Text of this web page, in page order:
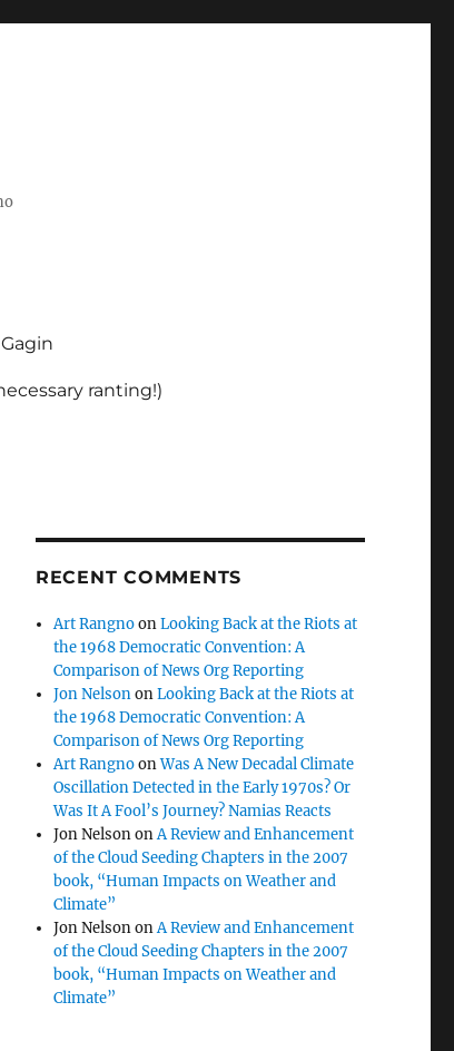
ranting!)
RECENT COMMENTS
Art RangnoonLooking Back at the Riots at
the 1968 Democratic Convention: A
Comparison of News Org Reporting
Jon NelsononLooking Back at the Riots at
the 1968 Democratic Convention: A
Comparison of News Org Reporting
Art RangnoonWas A New Decadal Climate
Oscillation Detected in the Early 1970s? Or
Was It A Fool’s Journey? Namias Reacts
Jon NelsononA Review and Enhancement
of the Cloud Seeding Chapters in the 2007
book, “Human Impacts on Weather and
Climate”
Jon NelsononA Review and Enhancement
of the Cloud Seeding Chapters in the 2007
book, “Human Impacts on Weather and
Climate”